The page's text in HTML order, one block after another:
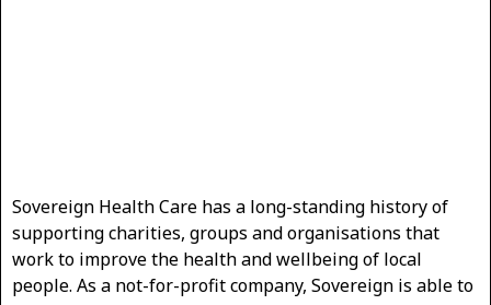
Sovereign Health Care has a long-standing history of
supporting charities, groups and organisations that
work to improve the health and wellbeing of local
people. As a not-for-profit company, Sovereign is able to